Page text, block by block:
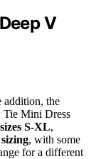
V
addition, the
Mini Dress
sizes S-XL,
, with some
for a different